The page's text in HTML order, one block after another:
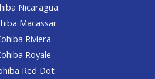
Nicaragua
Macassar
Riviera
Royale
Red Dot